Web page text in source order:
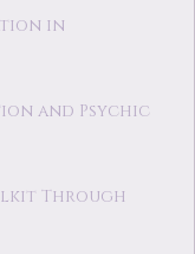
in
and Psychic
Through